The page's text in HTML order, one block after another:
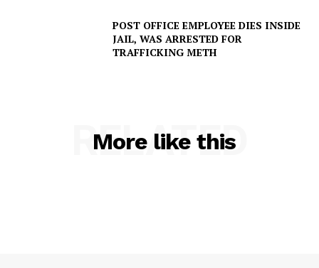
POST OFFICE EMPLOYEE DIES INSIDE
JAIL, WAS ARRESTED FOR
TRAFFICKING METH
More like this
RELATED